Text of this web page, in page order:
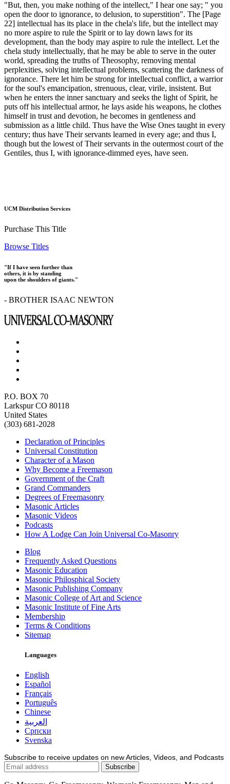
"But, then, you make nothing of the intellect," I hear one say; " you
open the door to ignorance, to delusion, to superstition". The [Page
22] intellectual has its place in the chela's life, but the intellect may
no more aspire to rule the Spirit or to lay down laws for its
development, than the body may aspire to rule the intellect. Let the
chela study intellectually, that he may be able to serve in the outer
world, spreading the truths of Theosophy, removing mental
perplexities, solving intellectual problems, scattering the darkness of
ignorance. There let him be strong for intellectual conflict, a warrior
for the soul's emancipation, strenuous, clear, virile, insistent. But
when he enters the inner sanctuary and seeks the light of Spirit, he
puts off his intellectual armor, he lays aside his weapons, he clothes
himself in trust and devotion, he becomes in gentleness and
submission as a little child. Thus have the Wise Ones taught in every
century; thus have Their servants learned in every age; and thus I,
though but the lowest of Their servants in the outermost court of the
Gentiles, thus I, with ignorance-dimmed eyes, have seen.
UCM Distribution Services
Purchase This Title
Browse Titles
"If I have seen further than
others, it is by standing
upon the shoulders of giants."
- BROTHER ISAAC NEWTON
P.O. BOX 70
Larkspur CO 80118
United States
(303) 681-2028
Declaration of Principles
Universal Constitution
Character of a Mason
Why Become a Freemason
Government of the Craft
Grand Commanders
Degrees of Freemasonry
Masonic Articles
Masonic Videos
Podcasts
How A Lodge Can Join Universal Co-Masonry
Blog
Frequently Asked Questions
Masonic Education
Masonic Philosphical Society
Masonic Publishing Company
Masonic College of Art and Science
Masonic Institute of Fine Arts
Membership
Terms & Conditions
Sitemap
Languages
English
Español
Français
Português
Chinese
العربية
Српски
Svenska
Subscribe to receive updates on new Articles, Videos, and Podcasts